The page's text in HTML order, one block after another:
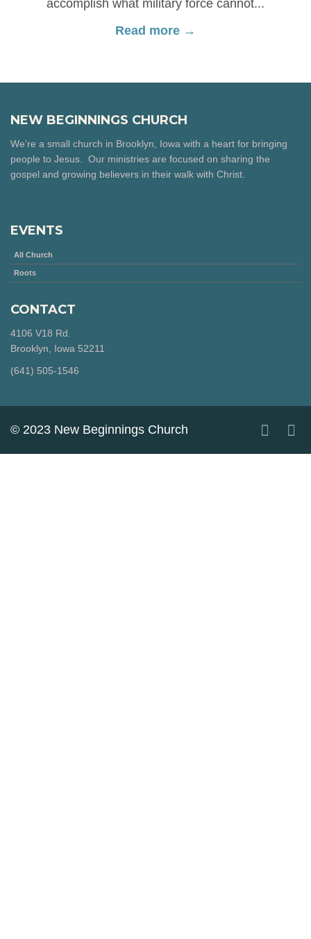
accomplish what military force cannot...
Read more →
NEW BEGINNINGS CHURCH
We’re a small church in Brooklyn, Iowa with a heart for bringing
people to Jesus. Our ministries are focused on sharing the
gospel and growing believers in their walk with Christ.
EVENTS
All Church
Roots
CONTACT
4106 V18 Rd.
Brooklyn, Iowa 52211
‪(641) 505-1546‬
© 2023 New Beginnings Church